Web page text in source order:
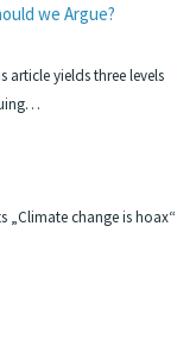
we Argue?
article yields three levels
„Climate change is hoax“